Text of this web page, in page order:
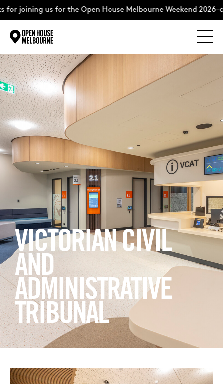
Skip
to
content
joining us for the Open House Melbourne Weekend
Explore
The Weekend
About
Support Us
Weekend Itinerary
Login
Search
VICTORIAN CIVIL
AND
ADMINISTRATIVE
TRIBUNAL